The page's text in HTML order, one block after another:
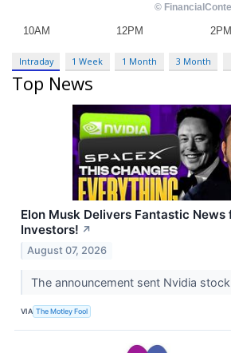
Intraday 1 Week 1 Month 3 Month
Top News
Elon Musk Delivers Fantastic
Investors! ↗
August 07, 2026
The announcement sent Nvidia
VIA The Motley Fool